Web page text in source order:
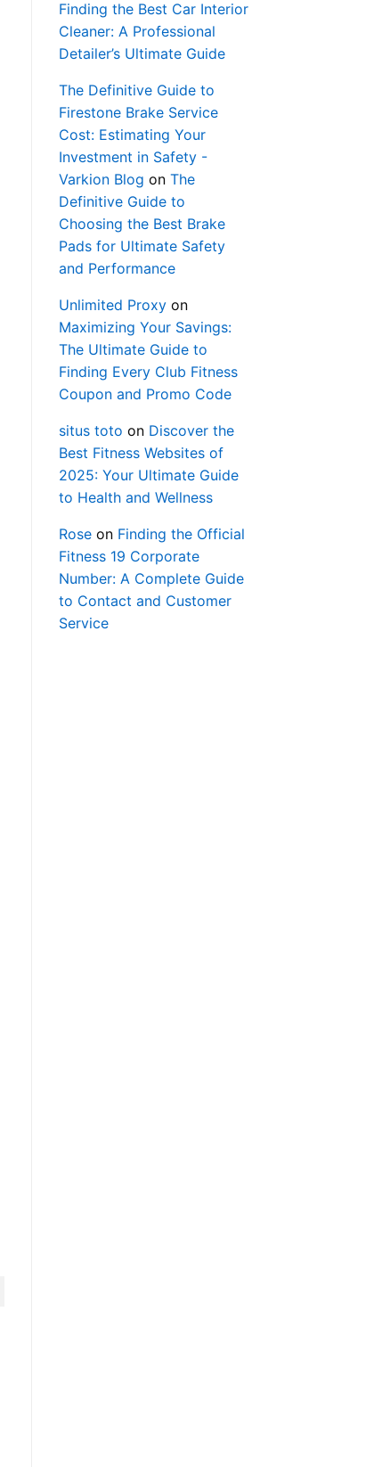
Finding the Best Car Interior
Cleaner: A Professional
Detailer’s Ultimate Guide
The Definitive Guide to
Firestone Brake Service
Cost: Estimating Your
Investment in Safety -
Varkion Blog on The
Definitive Guide to
Choosing the Best Brake
Pads for Ultimate Safety
and Performance
Unlimited Proxyon
Maximizing Your Savings:
The Ultimate Guide to
Finding Every Club Fitness
Coupon and Promo Code
situs toto on Discover the
Best Fitness Websites of
2025: Your Ultimate Guide
to Health and Wellness
Roseon Finding the Official
Fitness 19 Corporate
Number: A Complete Guide
to Contact and Customer
Service